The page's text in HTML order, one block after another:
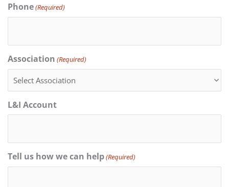
Phone(Required)
Association (Required)
L&I Account
Tell us how we can help(Required)